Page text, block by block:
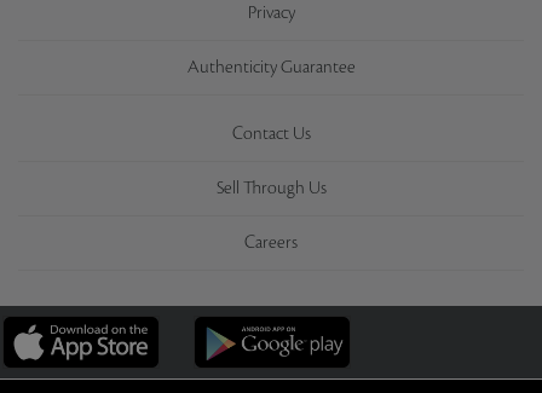
Privacy
Authenticity Guarantee
Contact Us
Sell Through Us
Careers